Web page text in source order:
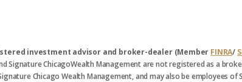
investment advisor and broker-dealer (Member FINRA/
Signature ChicagoWealth Management are not registered as a
Chicago Wealth Management, and may also be employees of